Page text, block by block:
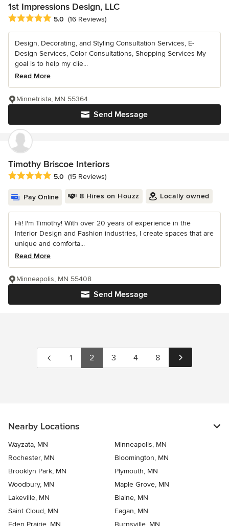
1st Impressions Design, LLC
Average rating: 5 out of 5 stars
5.0 (16 Reviews)
Design, Decorating, and Styling Consultation Services, E-
Design Services, Color Consultations, Shopping Services My
goal is to help my clie...
Read More
Send Message
Minnetrista, MN 55364
Timothy Briscoe Interiors
Average rating: 5 out of 5 stars
5.0 (15 Reviews)
Pay Online 8 Hires on Houzz Locally owned
Hi! I'm Timothy! With over 20 years of experience in the
Interior Design and Fashion industries, I create spaces that are
unique and comforta...
Read More
Send Message
Minneapolis, MN 55408
1 2 3 4 8
Nearby Locations
Wayzata, MN
Minneapolis, MN
Rochester, MN
Bloomington, MN
Brooklyn Park, MN
Plymouth, MN
Woodbury, MN
Maple Grove, MN
Lakeville, MN
Blaine, MN
Saint Cloud, MN
Eagan, MN